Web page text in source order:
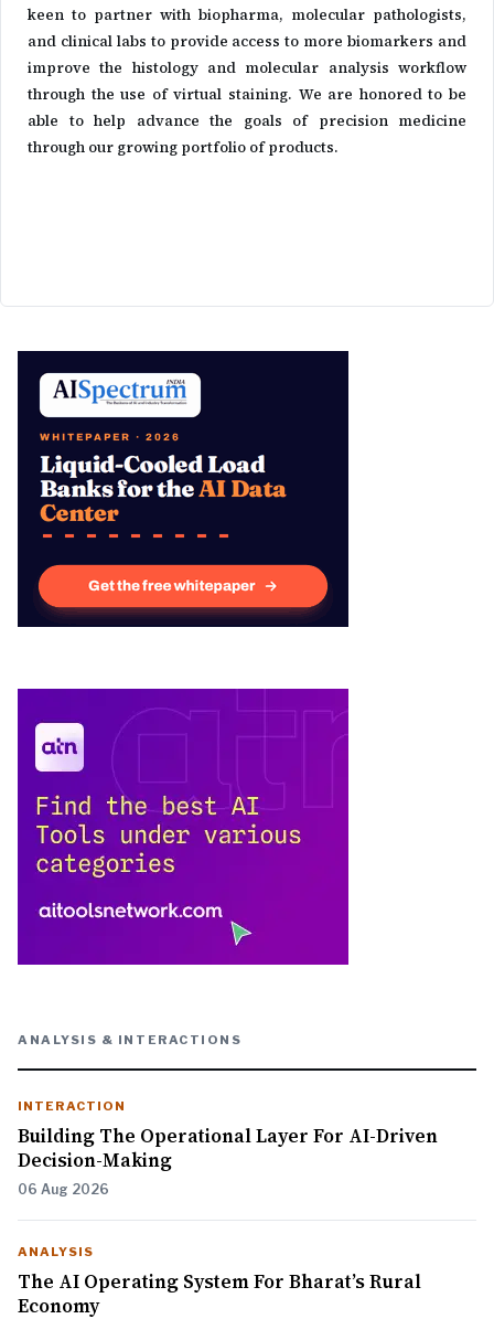
keen to partner with biopharma, molecular pathologists,
and clinical labs to provide access to more biomarkers and
improve the histology and molecular analysis workflow
through the use of virtual staining. We are honored to be
able to help advance the goals of precision medicine
through our growing portfolio of products.
ANALYSIS & INTERACTIONS
INTERACTION
Building The Operational Layer For AI-Driven
Decision-Making
06 Aug 2026
ANALYSIS
The AI Operating System For Bharat’s Rural
Economy